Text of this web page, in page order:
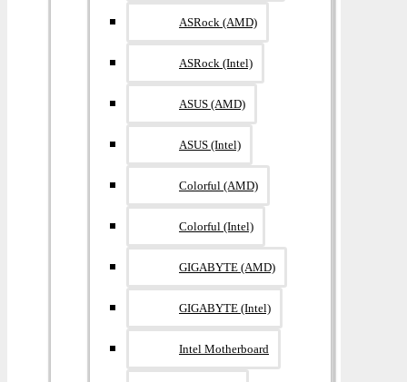
ASRock (AMD)
ASRock (Intel)
ASUS (AMD)
ASUS (Intel)
Colorful (AMD)
Colorful (Intel)
GIGABYTE (AMD)
GIGABYTE (Intel)
Intel Motherboard